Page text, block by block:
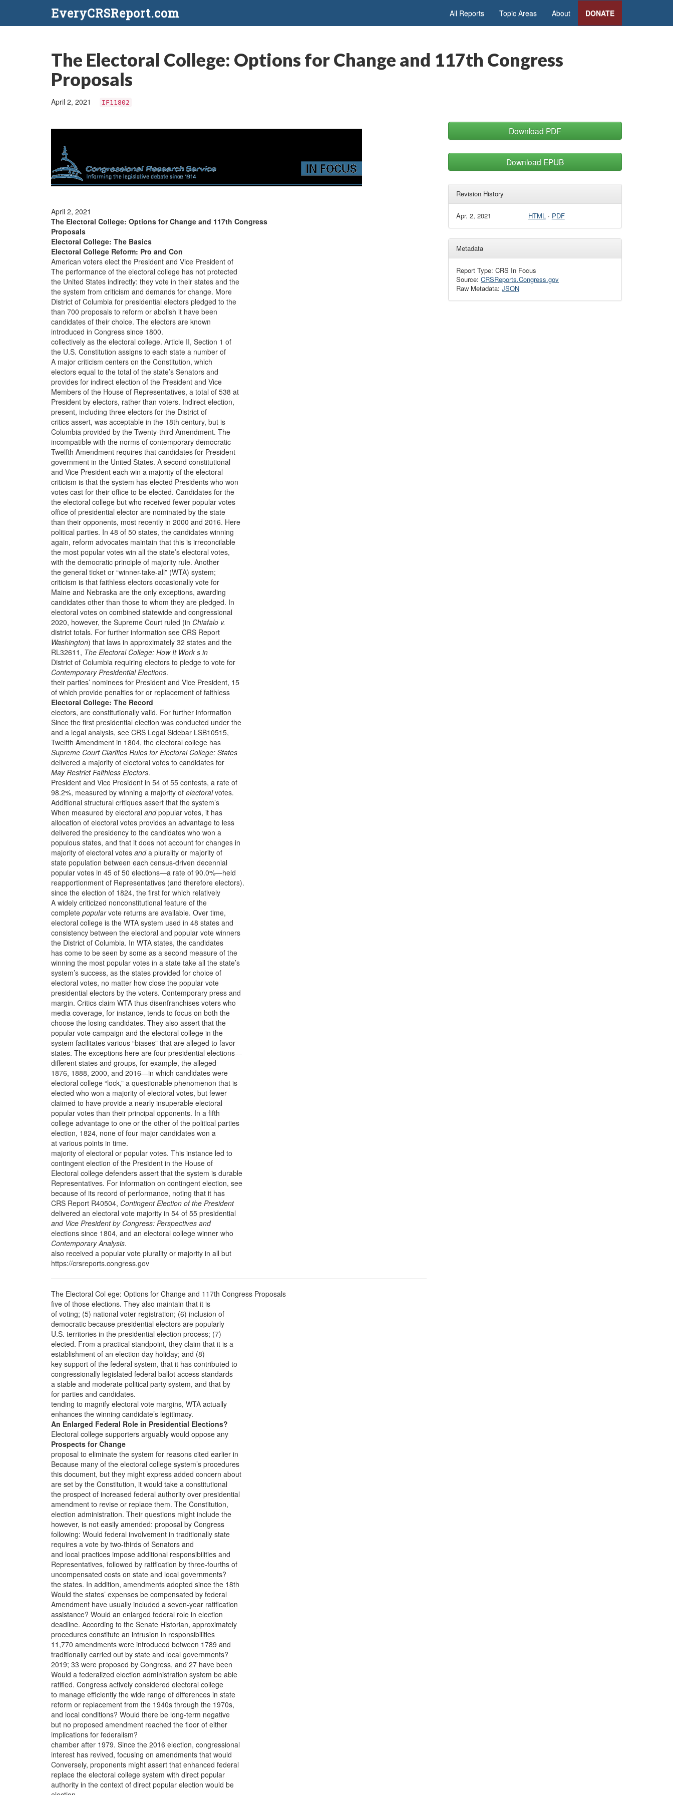
EveryCRSReport.com All Reports Topic Areas About DONATE
The Electoral College: Options for Change and 117th Congress
Proposals
April 2, 2021 IF11802
April 2, 2021
The Electoral College: Options for Change and 117th Congress
Proposals
Electoral College: The Basics
Electoral College Reform: Pro and Con
American voters elect the President and Vice President of
The performance of the electoral college has not protected
the United States indirectly: they vote in their states and the
the system from criticism and demands for change. More
District of Columbia for presidential electors pledged to the
than 700 proposals to reform or abolish it have been
candidates of their choice. The electors are known
introduced in Congress since 1800.
collectively as the electoral college. Article II, Section 1 of
the U.S. Constitution assigns to each state a number of
A major criticism centers on the Constitution, which
electors equal to the total of the state’s Senators and
provides for indirect election of the President and Vice
Members of the House of Representatives, a total of 538 at
President by electors, rather than voters. Indirect election,
present, including three electors for the District of
critics assert, was acceptable in the 18th century, but is
Columbia provided by the Twenty-third Amendment. The
incompatible with the norms of contemporary democratic
Twelfth Amendment requires that candidates for President
government in the United States. A second constitutional
and Vice President each win a majority of the electoral
criticism is that the system has elected Presidents who won
votes cast for their office to be elected. Candidates for the
the electoral college but who received fewer popular votes
office of presidential elector are nominated by the state
than their opponents, most recently in 2000 and 2016. Here
political parties. In 48 of 50 states, the candidates winning
again, reform advocates maintain that this is irreconcilable
the most popular votes win all the state’s electoral votes,
with the democratic principle of majority rule. Another
the general ticket or “winner-take-all” (WTA) system;
criticism is that faithless electors occasionally vote for
Maine and Nebraska are the only exceptions, awarding
candidates other than those to whom they are pledged. In
electoral votes on combined statewide and congressional
2020, however, the Supreme Court ruled (in Chiafalo v.
district totals. For further information see CRS Report
Washington) that laws in approximately 32 states and the
RL32611, The Electoral College: How It Work s in
District of Columbia requiring electors to pledge to vote for
Contemporary Presidential Elections.
their parties’ nominees for President and Vice President, 15
of which provide penalties for or replacement of faithless
Electoral College: The Record
electors, are constitutionally valid. For further information
Since the first presidential election was conducted under the
and a legal analysis, see CRS Legal Sidebar LSB10515,
Twelfth Amendment in 1804, the electoral college has
Supreme Court Clarifies Rules for Electoral College: States
delivered a majority of electoral votes to candidates for
May Restrict Faithless Electors.
President and Vice President in 54 of 55 contests, a rate of
98.2%, measured by winning a majority of electoralvotes.
Additional structural critiques assert that the system’s
When measured by electoral andpopular votes, it has
allocation of electoral votes provides an advantage to less
delivered the presidency to the candidates who won a
populous states, and that it does not account for changes in
majority of electoral votes anda plurality or majority of
state population between each census-driven decennial
popular votes in 45 of 50 elections—a rate of 90.0%—held
reapportionment of Representatives (and therefore electors).
since the election of 1824, the first for which relatively
A widely criticized nonconstitutional feature of the
complete popularvote returns are available. Over time,
electoral college is the WTA system used in 48 states and
consistency between the electoral and popular vote winners
the District of Columbia. In WTA states, the candidates
has come to be seen by some as a second measure of the
winning the most popular votes in a state take all the state’s
system’s success, as the states provided for choice of
electoral votes, no matter how close the popular vote
presidential electors by the voters. Contemporary press and
margin. Critics claim WTA thus disenfranchises voters who
media coverage, for instance, tends to focus on both the
choose the losing candidates. They also assert that the
popular vote campaign and the electoral college in the
system facilitates various “biases” that are alleged to favor
states. The exceptions here are four presidential elections—
different states and groups, for example, the alleged
1876, 1888, 2000, and 2016—in which candidates were
electoral college “lock,” a questionable phenomenon that is
elected who won a majority of electoral votes, but fewer
claimed to have provide a nearly insuperable electoral
popular votes than their principal opponents. In a fifth
college advantage to one or the other of the political parties
election, 1824, none of four major candidates won a
at various points in time.
majority of electoral or popular votes. This instance led to
contingent election of the President in the House of
Electoral college defenders assert that the system is durable
Representatives. For information on contingent election, see
because of its record of performance, noting that it has
CRS Report R40504, Contingent Election of the President
delivered an electoral vote majority in 54 of 55 presidential
and Vice President by Congress: Perspectives and
elections since 1804, and an electoral college winner who
Contemporary Analysis.
also received a popular vote plurality or majority in all but
https://crsreports.congress.gov
The Electoral Col ege: Options for Change and 117th Congress Proposals
five of those elections. They also maintain that it is
of voting; (5) national voter registration; (6) inclusion of
democratic because presidential electors are popularly
U.S. territories in the presidential election process; (7)
elected. From a practical standpoint, they claim that it is a
establishment of an election day holiday; and (8)
key support of the federal system, that it has contributed to
congressionally legislated federal ballot access standards
a stable and moderate political party system, and that by
for parties and candidates.
tending to magnify electoral vote margins, WTA actually
enhances the winning candidate’s legitimacy.
An Enlarged Federal Role in Presidential Elections?
Electoral college supporters arguably would oppose any
Prospects for Change
proposal to eliminate the system for reasons cited earlier in
Because many of the electoral college system’s procedures
this document, but they might express added concern about
are set by the Constitution, it would take a constitutional
the prospect of increased federal authority over presidential
amendment to revise or replace them. The Constitution,
election administration. Their questions might include the
however, is not easily amended: proposal by Congress
following: Would federal involvement in traditionally state
requires a vote by two-thirds of Senators and
and local practices impose additional responsibilities and
Representatives, followed by ratification by three-fourths of
uncompensated costs on state and local governments?
the states. In addition, amendments adopted since the 18th
Would the states’ expenses be compensated by federal
Amendment have usually included a seven-year ratification
assistance? Would an enlarged federal role in election
deadline. According to the Senate Historian, approximately
procedures constitute an intrusion in responsibilities
11,770 amendments were introduced between 1789 and
traditionally carried out by state and local governments?
2019; 33 were proposed by Congress, and 27 have been
Would a federalized election administration system be able
ratified. Congress actively considered electoral college
to manage efficiently the wide range of differences in state
reform or replacement from the 1940s through the 1970s,
and local conditions? Would there be long-term negative
but no proposed amendment reached the floor of either
implications for federalism?
chamber after 1979. Since the 2016 election, congressional
interest has revived, focusing on amendments that would
Conversely, proponents might assert that enhanced federal
replace the electoral college system with direct popular
authority in the context of direct popular election would be
Download PDF
Download EPUB
Revision History
Apr. 2, 2021 HTML· PDF
Metadata
Report Type: CRS In Focus
Source: CRSReports.Congress.gov
Raw Metadata: JSON